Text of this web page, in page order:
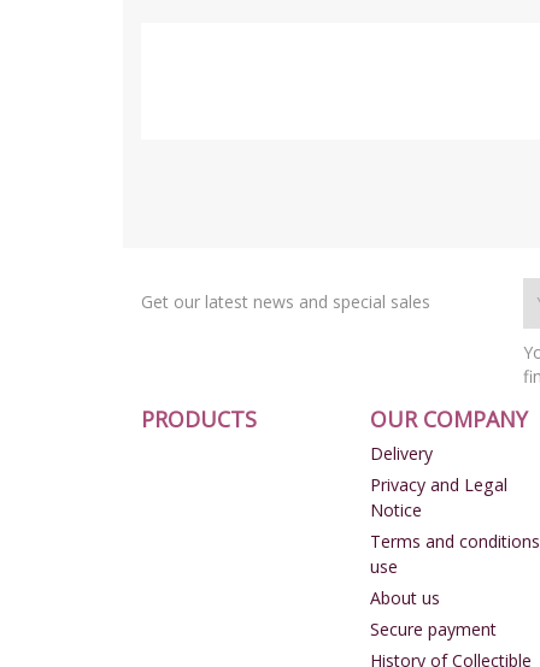
Get our latest news and special sales
PRODUCTS OUR COMPANY
Delivery
Privacy and Legal
Notice
Terms and
use
About us
Secure payment
History of Collectible